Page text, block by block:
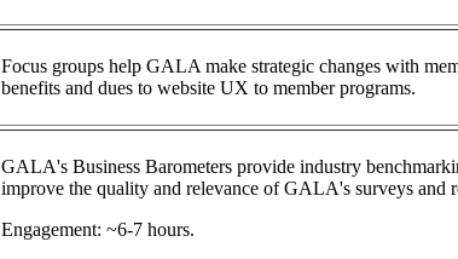
Focus groups help GALA make strategic changes with
benefits and dues to website UX to member programs.
GALA's Business Barometers provide industry
improve the quality and relevance of GALA's surveys and
Engagement: ~6-7 hours.